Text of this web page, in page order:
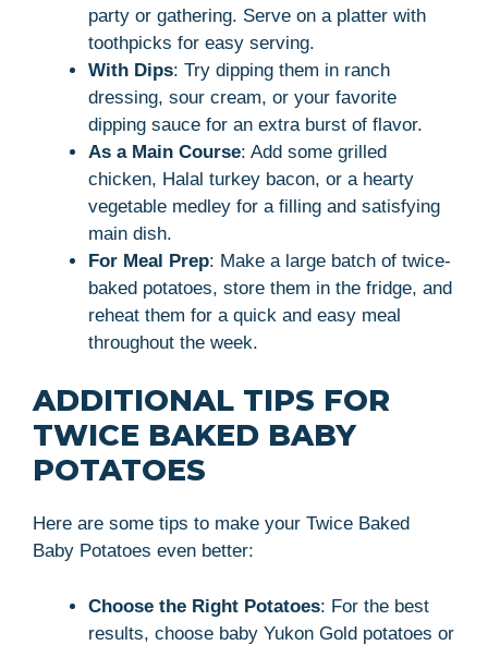
party or gathering. Serve on a platter with
toothpicks for easy serving.
With Dips: Try dipping them in ranch
dressing, sour cream, or your favorite
dipping sauce for an extra burst of flavor.
As a Main Course: Add some grilled
chicken, Halal turkey bacon, or a hearty
vegetable medley for a filling and satisfying
main dish.
For Meal Prep: Make a large batch of twice-
baked potatoes, store them in the fridge, and
reheat them for a quick and easy meal
throughout the week.
ADDITIONAL TIPS FOR
TWICE BAKED BABY
POTATOES
Here are some tips to make your Twice Baked
Baby Potatoes even better:
Choose the Right Potatoes: For the best
results, choose baby Yukon Gold potatoes or